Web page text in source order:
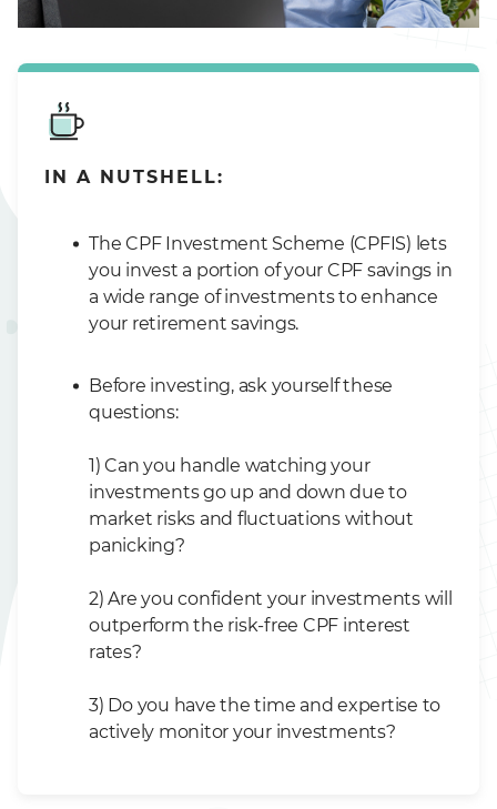
IN A NUTSHELL:
The CPF Investment Scheme (CPFIS) lets
you invest a portion of your CPF savings in
a wide range of investments to enhance
your retirement savings.
Before investing, ask yourself these
questions:
1) Can you handle watching your
investments go up and down due to
market risks and fluctuations without
panicking?
2) Are you confident your investments will
outperform the risk-free CPF interest
rates?
3) Do you have the time and expertise to
actively monitor your investments?